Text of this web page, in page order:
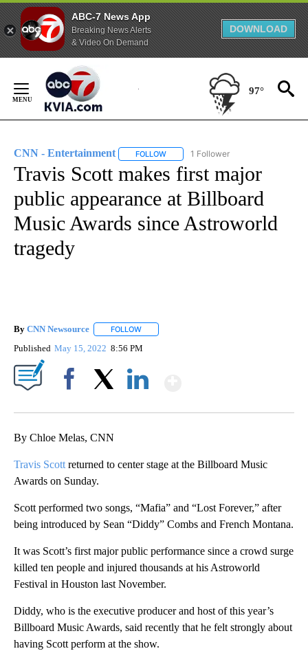
ABC-7 News App
Breaking News Alerts
& Video On Demand
DOWNLOAD
Content
97°
CNN - Entertainment FOLLOW FOLLOW "CNN - ENTERTAINMENT"
1 Follower
Travis Scott makes first major
public appearance at Billboard
Music Awards since Astroworld
tragedy
By CNN Newsource FOLLOW
Published May 15, 2022 8:56 PM
By Chloe Melas, CNN
Travis Scott returned to center stage at the Billboard Music
Awards on Sunday.
Scott performed two songs, “Mafia” and “Lost Forever,” after
being introduced by Sean “Diddy” Combs and French Montana.
It was Scott’s first major public performance since a crowd surge
killed ten people and injured thousands at his Astroworld
Festival in Houston last November.
Diddy, who is the executive producer and host of this year’s
Billboard Music Awards, said recently that he felt strongly about
having Scott perform at the show.